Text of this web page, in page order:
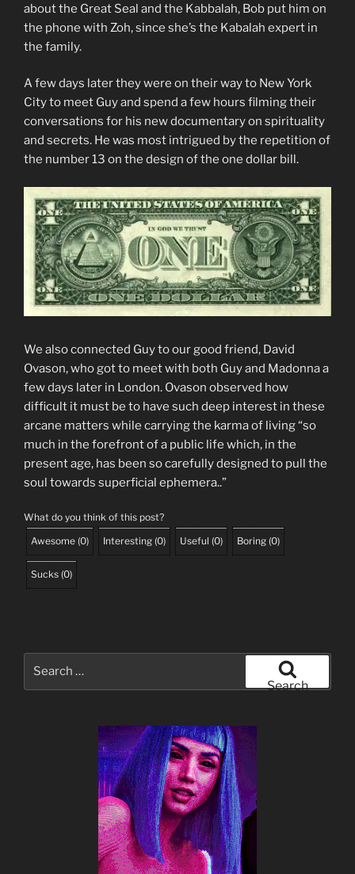
about the Great Seal and the Kabbalah, Bob put him on
the phone with Zoh, since she’s the Kabalah expert in
the family.
A few days later they were on their way to New York
City to meet Guy and spend a few hours filming their
conversations for his new documentary on spirituality
and secrets. He was most intrigued by the repetition of
the number 13 on the design of the one dollar bill.
We also connected Guy to our good friend, David
Ovason, who got to meet with both Guy and Madonna a
few days later in London. Ovason observed how
difficult it must be to have such deep interest in these
arcane matters while carrying the karma of living “so
much in the forefront of a public life which, in the
present age, has been so carefully designed to pull the
soul towards superficial ephemera..”
What do you think of this post?
Awesome (0) Interesting (0) Useful (0) Boring (0)
Sucks (0)
Search